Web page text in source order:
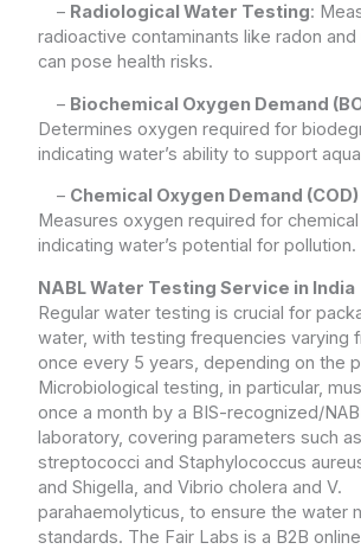
– Radiological Water Testing:
radioactive contaminants like radon and
can pose health risks.
– Biochemical Oxygen Demand
Determines oxygen required for
indicating water’s ability to support
– Chemical Oxygen Demand (COD)
Measures oxygen required for
indicating water’s potential for pollution.
NABL Water Testing Service in India
Regular water testing is crucial for
water, with testing frequencies varying
once every 5 years, depending on the
Microbiological testing, in particular,
once a month by a BIS-recognized/
laboratory, covering parameters such
streptococci and Staphylococcus
and Shigella, and Vibrio cholera and V.
parahaemolyticus, to ensure the water
standards. The Fair Labs is a B2B